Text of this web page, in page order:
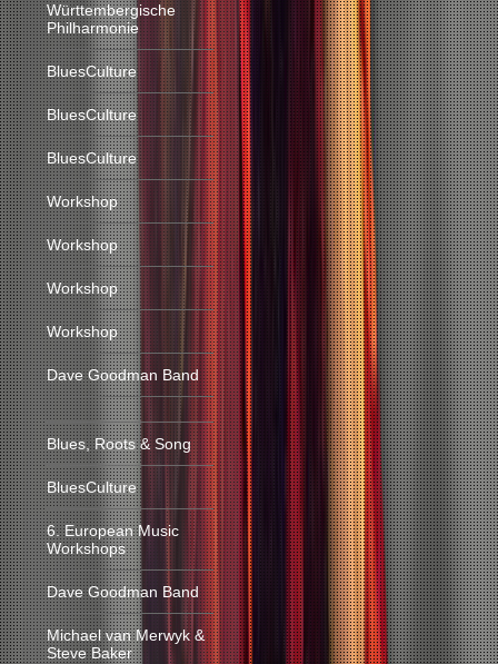
Württembergische
Philharmonie
BluesCulture
BluesCulture
BluesCulture
Workshop
Workshop
Workshop
Workshop
Dave Goodman Band
Blues, Roots & Song
BluesCulture
6. European Music
Workshops
Dave Goodman Band
Michael van Merwyk &
Steve Baker